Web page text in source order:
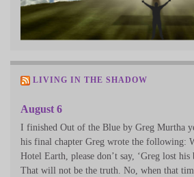
LIVING IN THE SHADOW
August 6
I finished Out of the Blue by Greg Murtha
his final chapter Greg wrote the following:
Hotel Earth, please don’t say, ‘Greg lost his
That will not be the truth. No, when that